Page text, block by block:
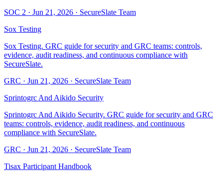
SOC 2 · Jun 21, 2026 · SecureSlate Team
Sox Testing
Sox Testing. GRC guide for security and GRC teams: controls,
evidence, audit readiness, and continuous compliance with
SecureSlate.
GRC · Jun 21, 2026 · SecureSlate Team
Sprintogrc And Aikido Security
Sprintogrc And Aikido Security. GRC guide for security and GRC
teams: controls, evidence, audit readiness, and continuous
compliance with SecureSlate.
GRC · Jun 21, 2026 · SecureSlate Team
Tisax Participant Handbook